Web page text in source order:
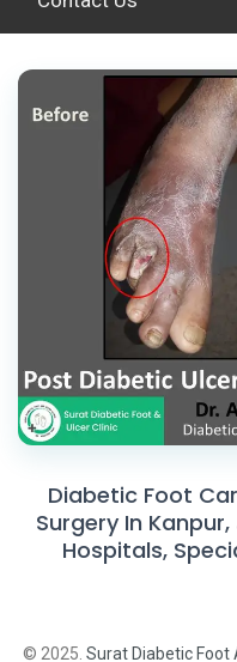
Diabetic Foot
Surgery In
Hospitals,
© 2025. Surat Diabetic Foot